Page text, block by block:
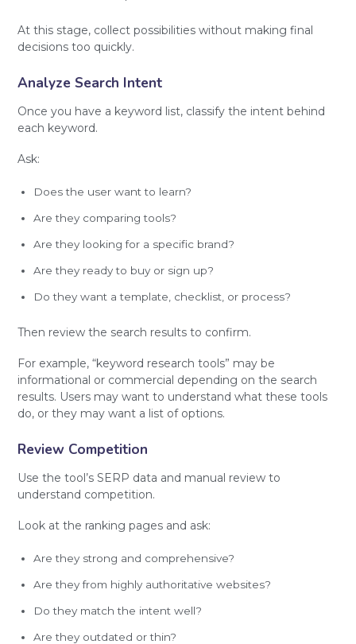
At this stage, collect possibilities without making final
decisions too quickly.
Analyze Search Intent
Once you have a keyword list, classify the intent behind
each keyword.
Ask:
Does the user want to learn?
Are they comparing tools?
Are they looking for a specific brand?
Are they ready to buy or sign up?
Do they want a template, checklist, or process?
Then review the search results to confirm.
For example, “keyword research tools” may be
informational or commercial depending on the search
results. Users may want to understand what these tools
do, or they may want a list of options.
Review Competition
Use the tool’s SERP data and manual review to
understand competition.
Look at the ranking pages and ask:
Are they strong and comprehensive?
Are they from highly authoritative websites?
Do they match the intent well?
Are they outdated or thin?